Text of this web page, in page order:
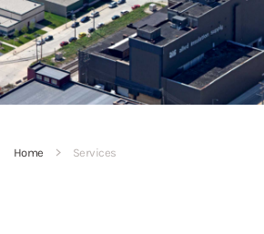
Home Services